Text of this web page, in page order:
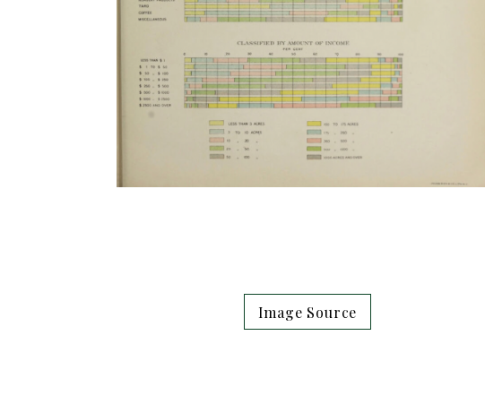
Image Source